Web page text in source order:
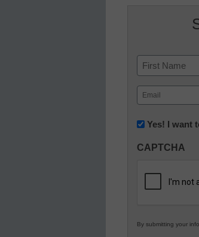
Name
First
Email
(Required)
Newsletter:
in
Education
Yes! I want
CAPTCHA
By submitting your